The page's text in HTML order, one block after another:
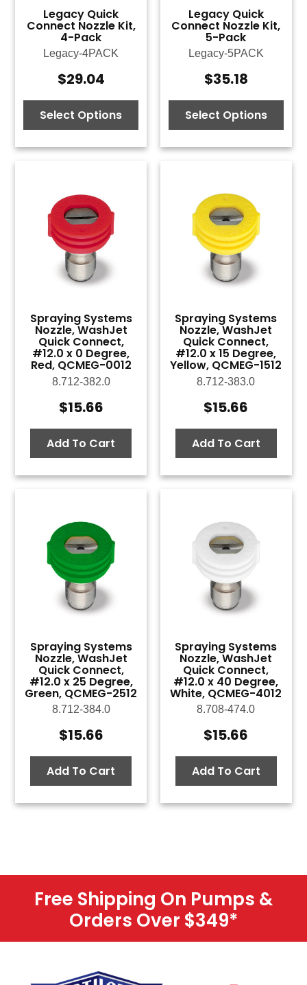
Legacy Quick
Connect Nozzle Kit,
4-Pack
Legacy-4PACK
$29.04
Select Options
Legacy Quick
Connect Nozzle Kit,
5-Pack
Legacy-5PACK
$35.18
Select Options
Spraying Systems
Nozzle, WashJet
Quick Connect,
#12.0 x 0 Degree,
Red, QCMEG-0012
8.712-382.0
$15.66
Add To Cart
Spraying Systems
Nozzle, WashJet
Quick Connect,
#12.0 x 15 Degree,
Yellow, QCMEG-1512
8.712-383.0
$15.66
Add To Cart
Spraying Systems
Nozzle, WashJet
Quick Connect,
#12.0 x 25 Degree,
Green, QCMEG-2512
8.712-384.0
$15.66
Add To Cart
Spraying Systems
Nozzle, WashJet
Quick Connect,
#12.0 x 40 Degree,
White, QCMEG-4012
8.708-474.0
$15.66
Add To Cart
Free Shipping On Pumps &
Orders Over $349*